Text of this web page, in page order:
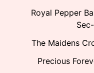
Royal Pepper
The Maidens
Precious